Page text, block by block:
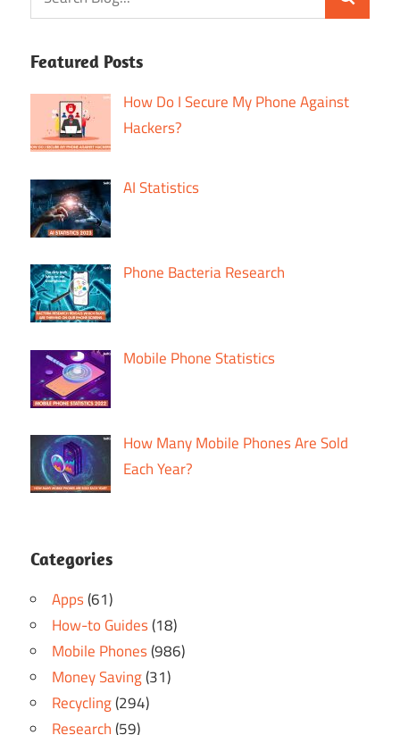
Featured Posts
How Do I Secure My Phone Against
Hackers?
AI Statistics
Phone Bacteria Research
Mobile Phone Statistics
How Many Mobile Phones Are Sold
Each Year?
Categories
Apps(61)
How-to Guides(18)
Mobile Phones(986)
Money Saving(31)
Recycling(294)
Research(59)